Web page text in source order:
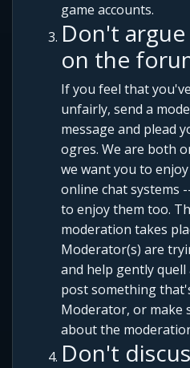
game accounts.
Don't
on the
If you feel that
unfairly, send a
message and plead
ogres. We are both
we want you to
online chat systems
to enjoy them too.
moderation takes
Moderator(s) are
and help gently
post something
Moderator, or make
about the
Don't